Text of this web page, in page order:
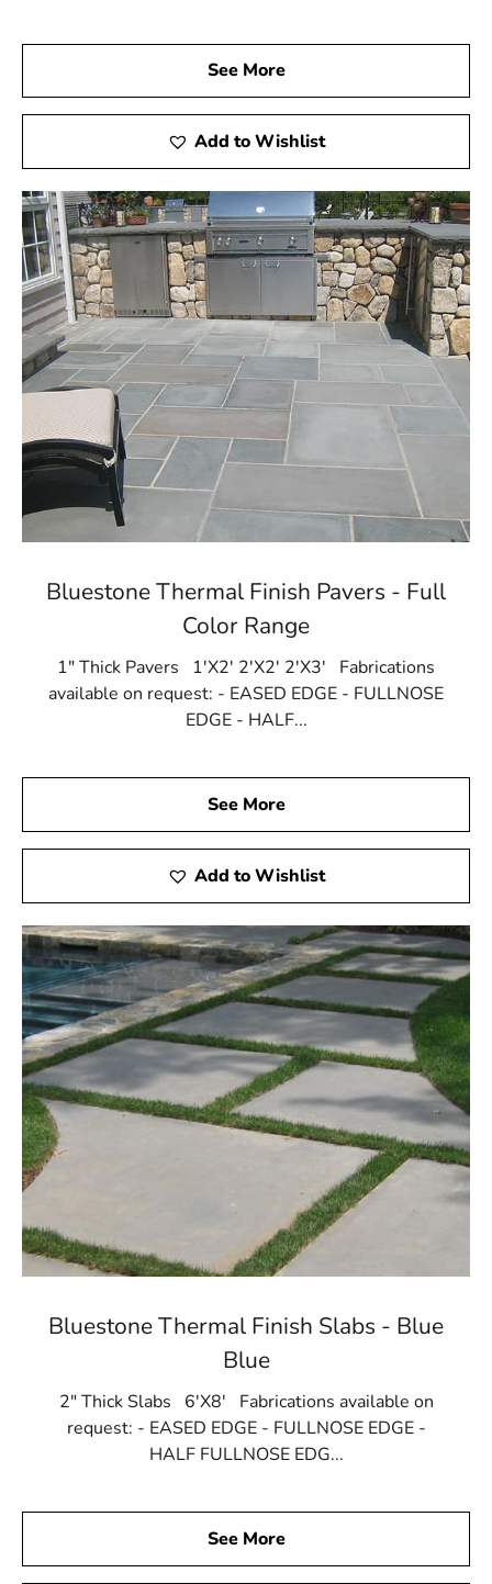
See More
Add to Wishlist
Bluestone Thermal Finish Pavers - Full
Color Range
1" Thick Pavers 1'X2' 2'X2' 2'X3' Fabrications
available on request: - EASED EDGE - FULLNOSE
EDGE - HALF...
See More
Add to Wishlist
Bluestone Thermal Finish Slabs - Blue
Blue
2" Thick Slabs 6'X8' Fabrications available on
request: - EASED EDGE - FULLNOSE EDGE -
HALF FULLNOSE EDG...
See More